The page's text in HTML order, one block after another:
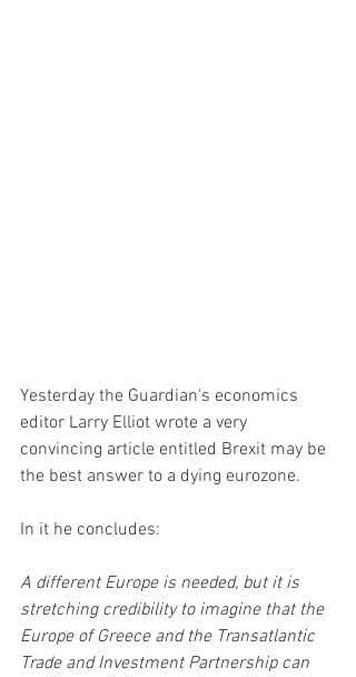
Yesterday the Guardian's economics
editor Larry Elliot wrote a very
convincing article entitled Brexit may be
the best answer to a dying eurozone.
In it he concludes:
A different Europe is needed, but it is
stretching credibility to imagine that the
Europe of Greece and the Transatlantic
Trade and Investment Partnership can